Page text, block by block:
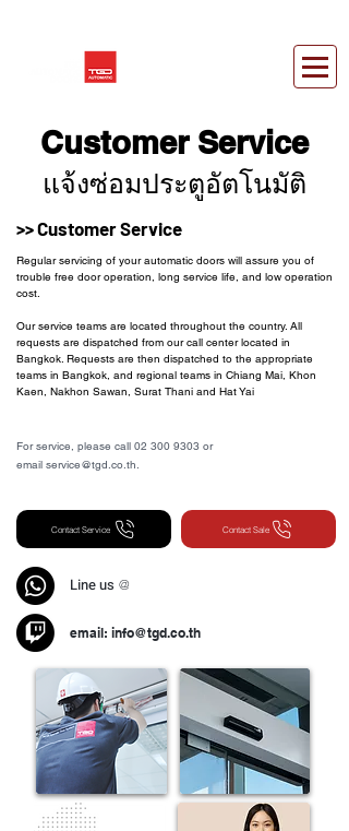
Customer Service
แจ้งซ่อมประตูอัตโนมัติ
>> Customer Service
Regular servicing of your automatic doors will assure you of
trouble free door operation, long service life, and low operation
cost.
Our service teams are located throughout the country. All
requests are dispatched from our call center located in
Bangkok. Requests are then dispatched to the appropriate
teams in Bangkok, and regional teams in Chiang Mai, Khon
Kaen, Nakhon Sawan, Surat Thani and Hat Yai
For service, please call 02 300 9303 or
email service@tgd.co.th.
Contact Service Contact Sale
Line us @
email: info@tgd.co.th